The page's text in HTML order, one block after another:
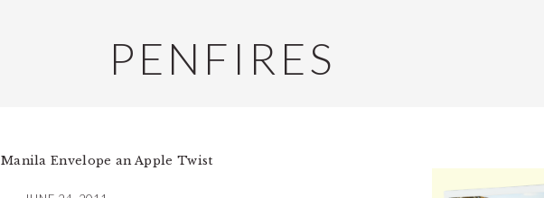
PENFIRES
Manila Envelope an Apple Twist
PRIMARY